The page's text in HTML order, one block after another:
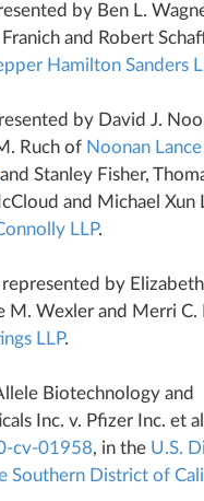
by Ben L.
and Robert
Hamilton Sanders
by David J.
Ruch of Noonan
and Stanley Fisher,
and Michael Xun
LLP.
represented by
M. Wexler and Merri
LLP.
Biotechnology and
Inc. v. Pfizer Inc. et
cv-01958, in the U.S.
Southern District of